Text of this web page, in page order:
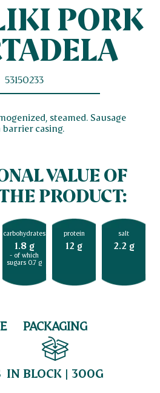
PORK
53150233
steamed. Sausage
barrier casing.
VALUE OF
PRODUCT:
carbohydrates
1.8 g
- of which
sugars 0.7 g
protein
12 g
salt
2.2 g
PACKAGING
IN BLOCK | 300G